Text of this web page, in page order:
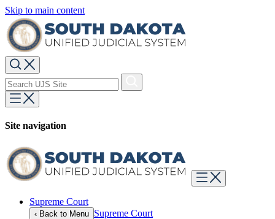
Skip to main content
Site navigation
Supreme Court
‹ Back to Menu Supreme Court